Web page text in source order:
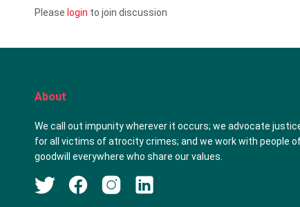
Please login to join discussion
About
We call out impunity wherever it occurs; we advocate
for all victims of atrocity crimes; and we work with people
goodwill everywhere who share our values.